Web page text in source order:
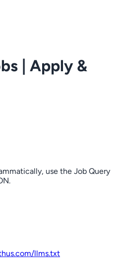
| Apply &
use the Job Query
/llms.txt